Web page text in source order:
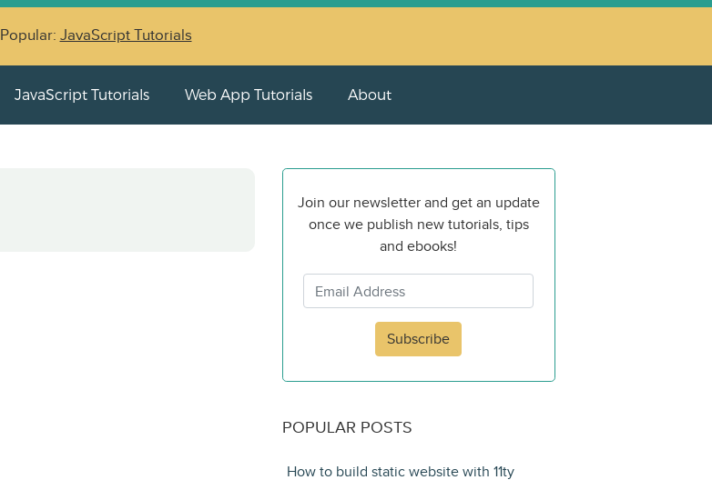
Popular: JavaScript Tutorials
JavaScript Tutorials Web App Tutorials About
Join our newsletter and get an update
once we publish new tutorials, tips
and ebooks!
Subscribe
POPULAR POSTS
How to build static website with 11ty